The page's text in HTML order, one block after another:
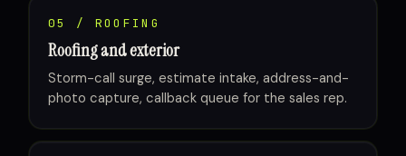
05 / ROOFING
Roofing and exterior
Storm-call surge, estimate intake, address-and-
photo capture, callback queue for the sales rep.